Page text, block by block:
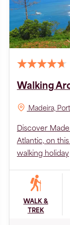
Walking
Madeira,
Discover
Atlantic, on
walking holiday
WALK &
TREK